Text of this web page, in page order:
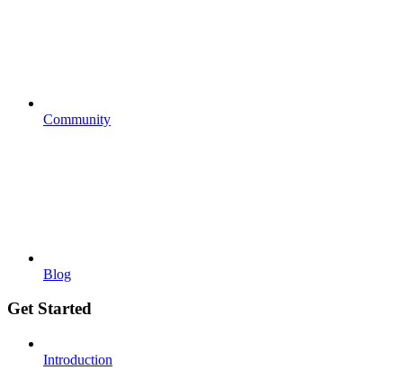
Community
Blog
Get Started
Introduction